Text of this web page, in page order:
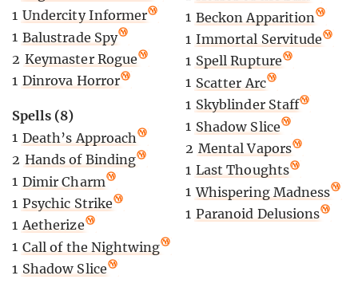
1 Undercity Informer
1 Balustrade Spy
2 Keymaster Rogue
1 Dinrova Horror
Spells (8)
1 Death’s Approach
2 Hands of Binding
1 Dimir Charm
1 Psychic Strike
1 Aetherize
1 Call of the Nightwing
1 Shadow Slice
1 Beckon Apparition
1 Immortal Servitude
1 Spell Rupture
1 Scatter Arc
1 Skyblinder Staff
1 Shadow Slice
2 Mental Vapors
1 Last Thoughts
1 Whispering Madness
1 Paranoid Delusions